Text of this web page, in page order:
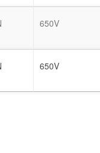
650V
650V